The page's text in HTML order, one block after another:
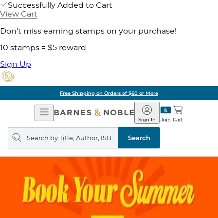
Successfully Added to Cart
View Cart
Don't miss earning stamps on your purchase!
10 stamps = $5 reward
Sign Up
Free Shipping on Orders of $60 or More
Open
Navigation
Barnes
&
Noble
Join
Sign In Cart
Search
query
Search